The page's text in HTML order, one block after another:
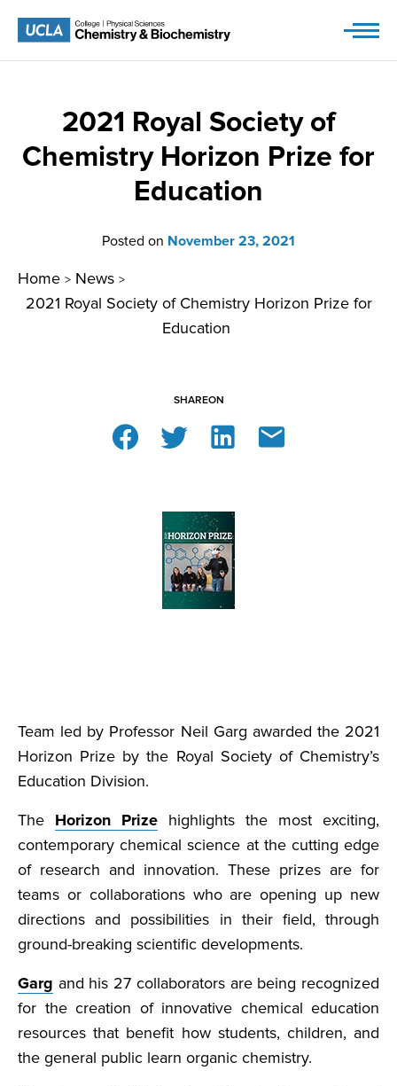
2021 Royal Society of
Chemistry Horizon Prize for
Education
Posted on November 23, 2021
Home > News >
2021 Royal Society of Chemistry Horizon Prize for
Education
SHAREON
Team led by Professor Neil Garg awarded the 2021
Horizon Prize by the Royal Society of Chemistry’s
Education Division.
The Horizon Prize highlights the most exciting,
contemporary chemical science at the cutting edge
of research and innovation. These prizes are for
teams or collaborations who are opening up new
directions and possibilities in their field, through
ground-breaking scientific developments.
Garg and his 27 collaborators are being recognized
for the creation of innovative chemical education
resources that benefit how students, children, and
the general public learn organic chemistry.